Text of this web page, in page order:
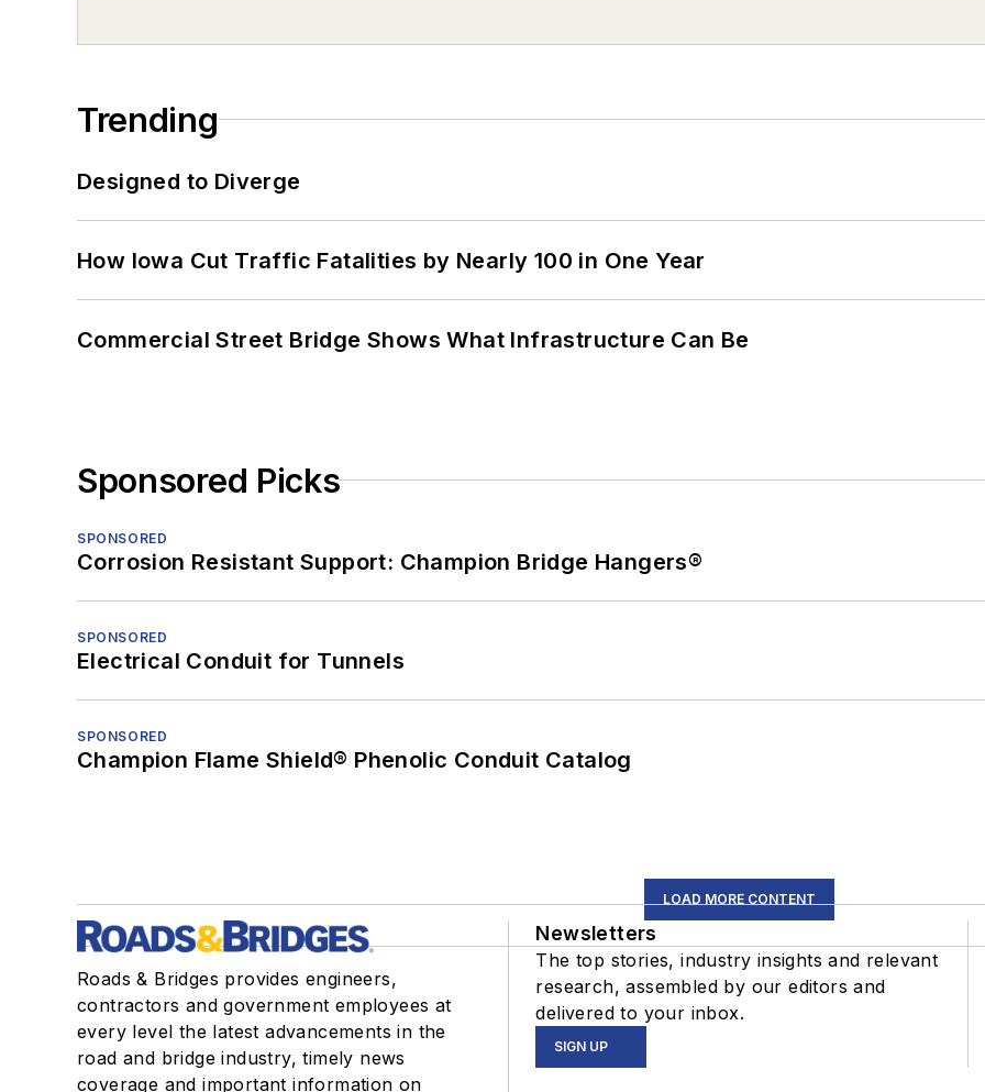
Trending
Designed to Diverge
How Iowa Cut Traffic Fatalities by Nearly 100 in One Year
Commercial Street Bridge Shows What Infrastructure Can Be
Sponsored Picks
SPONSORED
Corrosion Resistant Support: Champion Bridge Hangers®
SPONSORED
Electrical Conduit for Tunnels
SPONSORED
Champion Flame Shield® Phenolic Conduit Catalog
LOAD MORE CONTENT
Roads & Bridges provides engineers,
contractors and government employees at
every level the latest advancements in the
road and bridge industry, timely news
coverage and important information on
Newsletters
The top stories, industry insights and relevant
research, assembled by our editors and
delivered to your inbox.
SIGN UP